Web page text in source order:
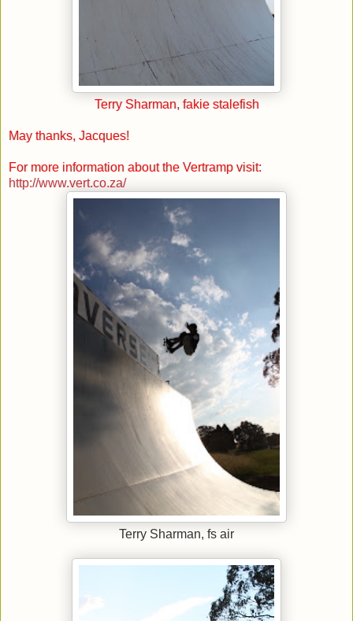
Terry Sharman, fakie stalefish
May thanks, Jacques!
For more information about the Vertramp visit:
http://www.vert.co.za/
Terry Sharman, fs air